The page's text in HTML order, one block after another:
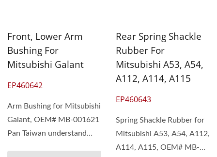
Front, Lower Arm
Bushing For
Mitsubishi Galant
EP460642
Arm Bushing for Mitsubishi
Galant, OEM# MB-001621
Pan Taiwan understand
Rear Spring Shackle
Rubber For
Mitsubishi A53, A54,
A112, A114, A115
EP460643
Spring Shackle Rubber for
Mitsubishi A53, A54, A112,
A114, A115, OEM# MB-